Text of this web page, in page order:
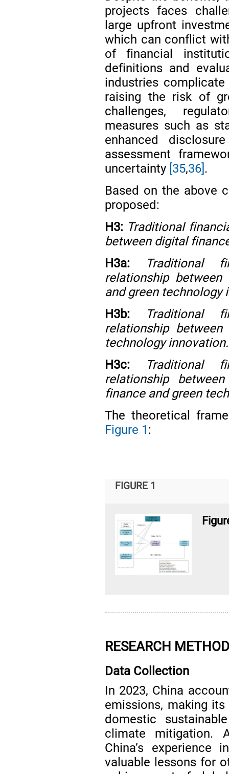
projects faces
large upfront
which can conflict
of financial
definitions and
industries
raising the risk of
challenges,
measures such as
enhanced
assessment
uncertainty [35,36] .
Based on the above
proposed:
H3: Traditional
between digital
H3a:
Traditional
relationship
and green technology
H3b:
Traditional
relationship
technology innovation.
H3c:
Traditional
relationship
finance and green
The theoretical
Figure 1:
FIGURE 1
RESEARCH
Data Collection
In 2023, China
emissions, making
domestic
climate mitigation.
China’s experience
valuable lessons for